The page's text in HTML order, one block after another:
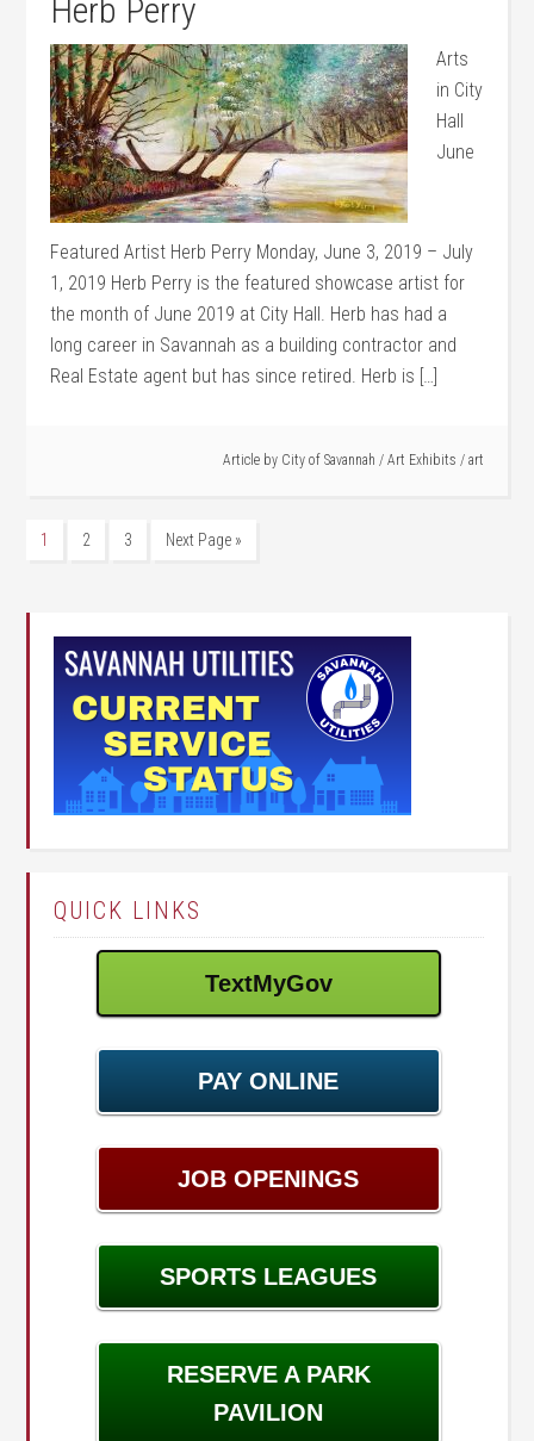
Herb Perry
Arts
in City
Hall
June
Featured Artist Herb Perry Monday, June 3, 2019 – July
1, 2019 Herb Perry is the featured showcase artist for
the month of June 2019 at City Hall. Herb has had a
long career in Savannah as a building contractor and
Real Estate agent but has since retired. Herb is […]
Article by City of Savannah / Art Exhibits / art
1 2 3 Next Page »
QUICK LINKS
TextMyGov
PAY ONLINE
JOB OPENINGS
SPORTS LEAGUES
RESERVE A PARK
PAVILION